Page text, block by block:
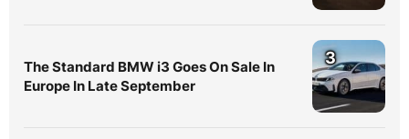
The Standard BMW i3 Goes On Sale In
Europe In Late September
3